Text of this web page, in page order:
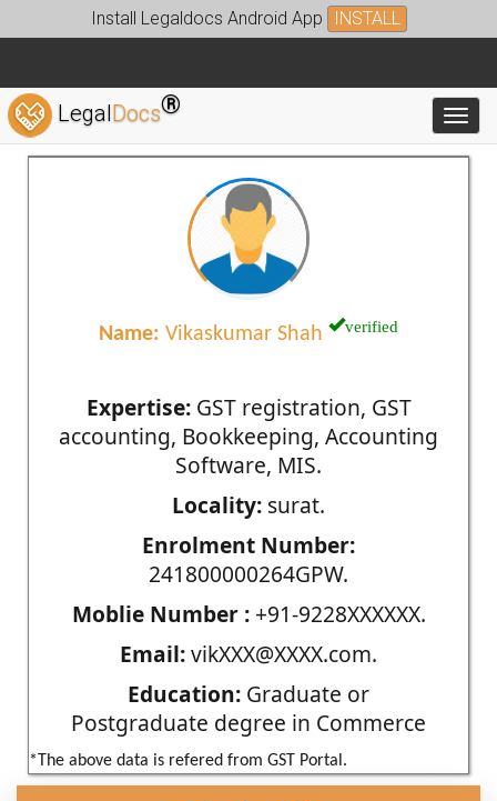
Install Legaldocs Android App INSTALL
LegalDocs®
Name: Vikaskumar Shah verified
Expertise:GST registration, GST
accounting, Bookkeeping, Accounting
Software, MIS.
Locality: surat.
Enrolment Number:
241800000264GPW.
Moblie Number :+91-9228XXXXXX.
Email:vikXXX@XXXX.com.
Education: Graduate or
Postgraduate degree in Commerce
*The above data is refered from GST Portal.